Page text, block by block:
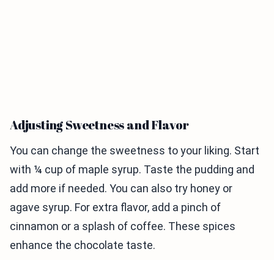
Adjusting Sweetness and Flavor
You can change the sweetness to your liking. Start
with ¼ cup of maple syrup. Taste the pudding and
add more if needed. You can also try honey or
agave syrup. For extra flavor, add a pinch of
cinnamon or a splash of coffee. These spices
enhance the chocolate taste.